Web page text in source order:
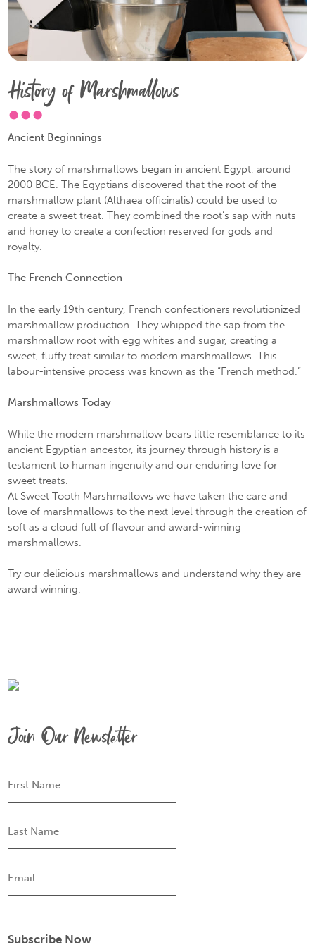
History of Marshmallows
Ancient Beginnings
The story of marshmallows began in ancient Egypt, around
2000 BCE. The Egyptians discovered that the root of the
marshmallow plant (Althaea officinalis) could be used to
create a sweet treat. They combined the root’s sap with nuts
and honey to create a confection reserved for gods and
royalty.
The French Connection
In the early 19th century, French confectioners revolutionized
marshmallow production. They whipped the sap from the
marshmallow root with egg whites and sugar, creating a
sweet, fluffy treat similar to modern marshmallows. This
labour-intensive process was known as the “French method.”
Marshmallows Today
While the modern marshmallow bears little resemblance to its
ancient Egyptian ancestor, its journey through history is a
testament to human ingenuity and our enduring love for
sweet treats.
At Sweet Tooth Marshmallows we have taken the care and
love of marshmallows to the next level through the creation of
soft as a cloud full of flavour and award-winning
marshmallows.
Try our delicious marshmallows and understand why they are
award winning.
Join Our Newsletter
Name
Name